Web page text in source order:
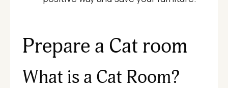
Prepare a Cat room
What is a Cat Room?